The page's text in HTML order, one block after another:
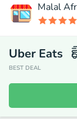
Malal
Uber Eats
BEST DEAL